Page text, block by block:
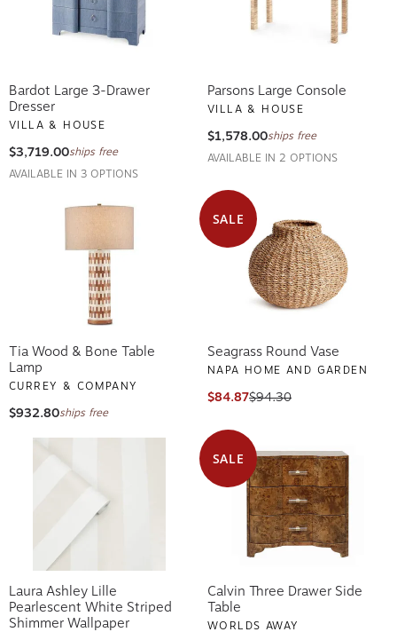
Bardot Large 3-Drawer
Dresser
VILLA & HOUSE
$3,719.00ships free
AVAILABLE IN 3 OPTIONS
Parsons Large Console
VILLA & HOUSE
$1,578.00ships free
AVAILABLE IN 2 OPTIONS
Tia Wood & Bone Table
Lamp
CURREY & COMPANY
$932.80ships free
SALE
Seagrass Round Vase
NAPA HOME AND GARDEN
$84.87$94.30
Laura Ashley Lille
Pearlescent White Striped
Shimmer Wallpaper
SALE
Calvin Three Drawer Side
Table
WORLDS AWAY